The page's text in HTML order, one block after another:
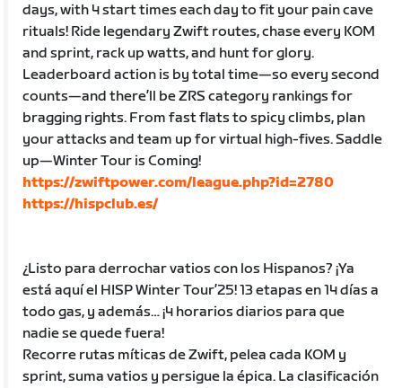
days, with 4 start times each day to fit your pain cave
rituals! Ride legendary Zwift routes, chase every KOM
and sprint, rack up watts, and hunt for glory.
Leaderboard action is by total time—so every second
counts—and there’ll be ZRS category rankings for
bragging rights. From fast flats to spicy climbs, plan
your attacks and team up for virtual high-fives. Saddle
up—Winter Tour is Coming!
https://zwiftpower.com/league.php?id=2780
https://hispclub.es/
¿Listo para derrochar vatios con los Hispanos? ¡Ya
está aquí el HISP Winter Tour’25! 13 etapas en 14 días a
todo gas, y además… ¡4 horarios diarios para que
nadie se quede fuera!
Recorre rutas míticas de Zwift, pelea cada KOM y
sprint, suma vatios y persigue la épica. La clasificación